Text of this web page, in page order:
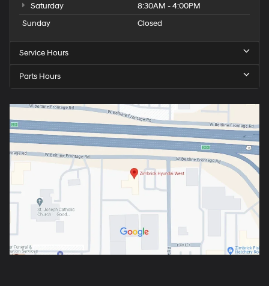
Saturday
8:30AM - 4:00PM
Sunday
Closed
Service Hours
Parts Hours